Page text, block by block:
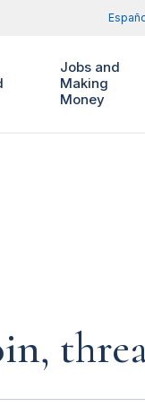
Jobs and
Making
Money